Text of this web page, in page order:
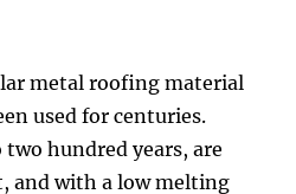
metal roofing material
used for centuries.
two hundred years, are
and with a low melting